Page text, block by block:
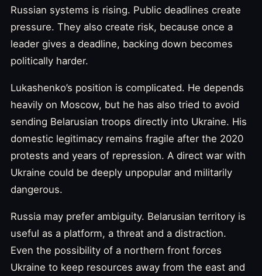
Russian systems is rising. Public deadlines create
pressure. They also create risk, because once a
leader gives a deadline, backing down becomes
politically harder.
Lukashenko’s position is complicated. He depends
heavily on Moscow, but he has also tried to avoid
sending Belarusian troops directly into Ukraine. His
domestic legitimacy remains fragile after the 2020
protests and years of repression. A direct war with
Ukraine could be deeply unpopular and militarily
dangerous.
Russia may prefer ambiguity. Belarusian territory is
useful as a platform, a threat and a distraction.
Even the possibility of a northern front forces
Ukraine to keep resources away from the east and